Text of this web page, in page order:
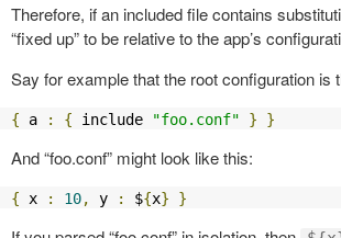
Therefore, if an included file contains
“fixed up” to be relative to the app’s
Say for example that the root configuration is
{ a : { include "foo.conf" } }
And “foo.conf” might look like this:
{ x : 10, y : ${x} }